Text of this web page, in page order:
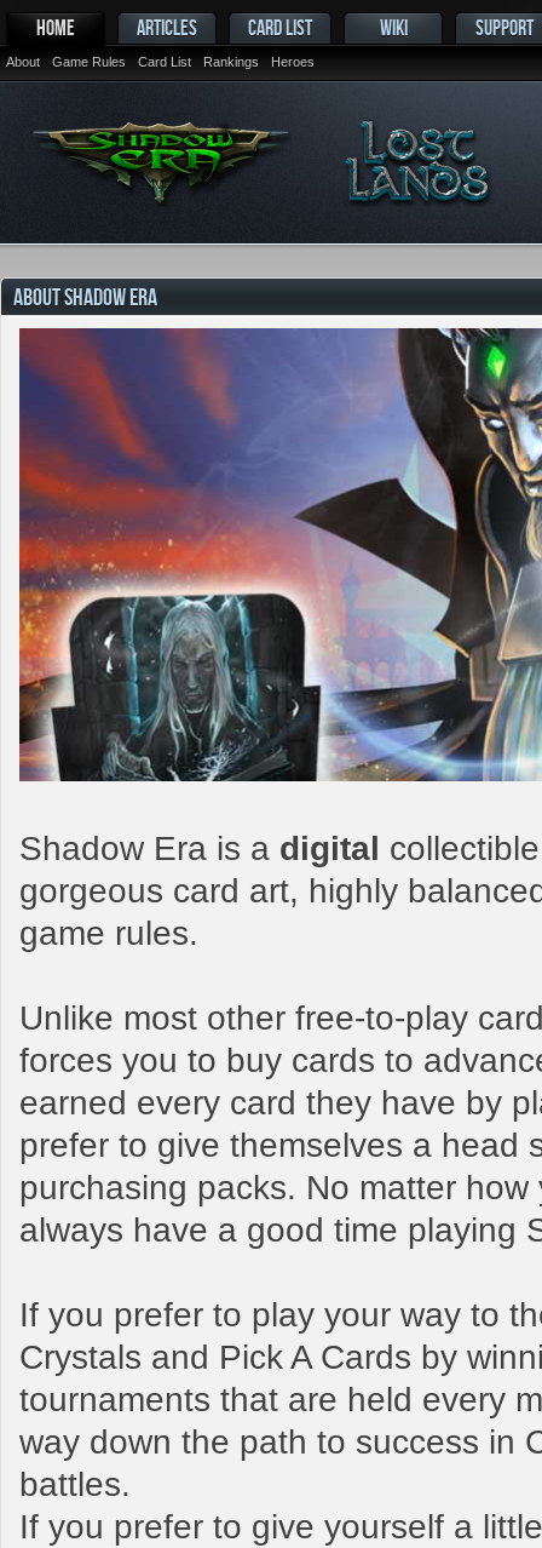
HOME
About Game Rules Card List Rankings Heroes
ARTICLES CARD LIST WIKI SUPPORT
ABOUT SHADOW ERA
Shadow Era is a digital
gorgeous card art, highly
game rules.
Unlike most other free-to-play
forces you to buy cards to
earned every card they have by
prefer to give themselves a head
purchasing packs. No matter
always have a good time playing
If you prefer to play your way to
Crystals and Pick A Cards by
tournaments that are held every
way down the path to success in
battles.
If you prefer to give yourself a